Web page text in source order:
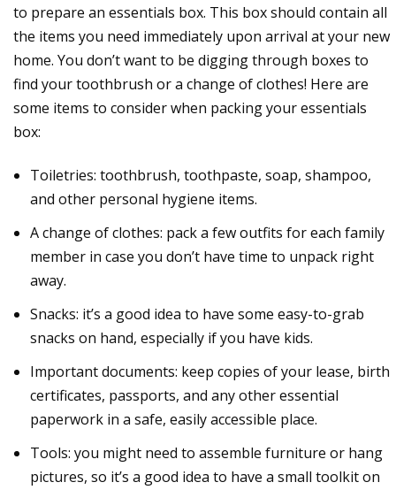
to prepare an essentials box. This box should contain all
the items you need immediately upon arrival at your new
home. You don’t want to be digging through boxes to
find your toothbrush or a change of clothes! Here are
some items to consider when packing your essentials
box:
Toiletries: toothbrush, toothpaste, soap, shampoo,
and other personal hygiene items.
A change of clothes: pack a few outfits for each family
member in case you don’t have time to unpack right
away.
Snacks: it’s a good idea to have some easy-to-grab
snacks on hand, especially if you have kids.
Important documents: keep copies of your lease, birth
certificates, passports, and any other essential
paperwork in a safe, easily accessible place.
Tools: you might need to assemble furniture or hang
pictures, so it’s a good idea to have a small toolkit on